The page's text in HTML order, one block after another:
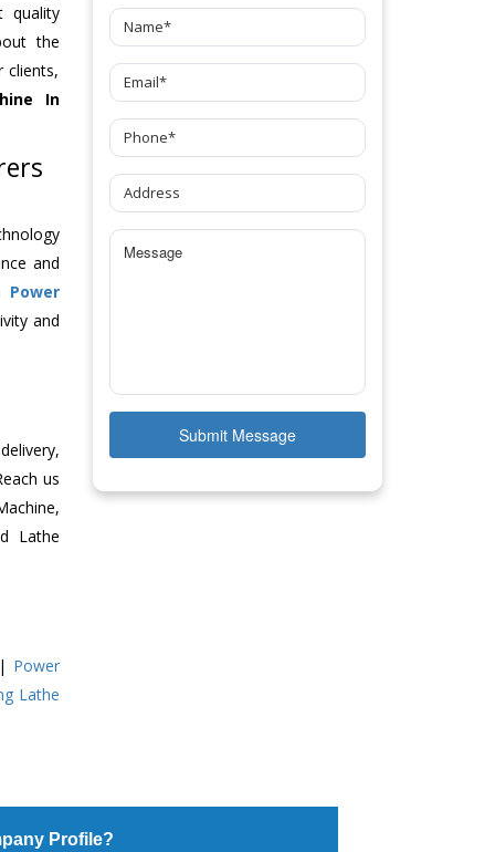
quality
the
clients,
In
and
Power
and
us
Lathe
| Power
Lathe
Submit Message
Profile?